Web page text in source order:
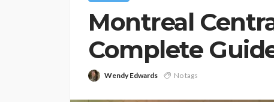
Montreal
Complete
Wendy Edwards No tags